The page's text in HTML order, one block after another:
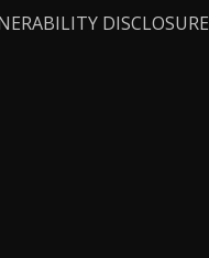
DISCLOSURE